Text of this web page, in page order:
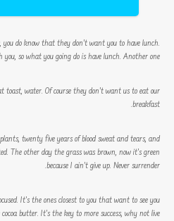
do know that they don’t want you to have lunch.
you, so what you going do is have lunch. Another one.
toast, water. Of course they don’t want us to eat our
breakfast.
twenty five years of blood sweat and tears, and
The other day the grass was brown, now it’s green
because I ain’t give up. Never surrender.
It’s the ones closest to you that want to see you
butter. It’s the key to more success, why not live